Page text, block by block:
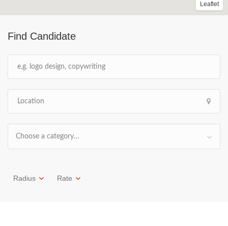
Find Candidate
Choose a category…
Radius Rate
Leaflet